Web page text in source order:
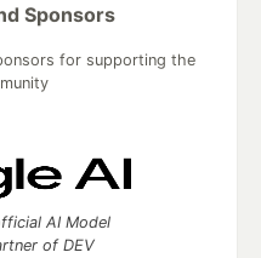
Sponsors
for supporting the
AI Model
of DEV